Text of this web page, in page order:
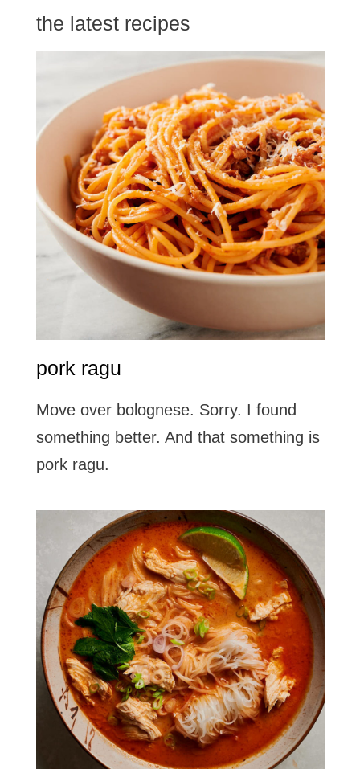
the latest recipes
pork ragu
Move over bolognese. Sorry. I found
something better. And that something is
pork ragu.